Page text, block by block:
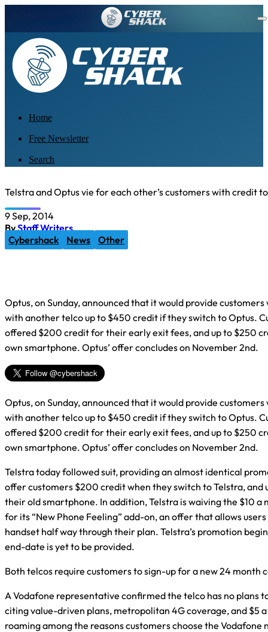
Home
Free Newsletter
Search
Telstra and Optus vie for each other’s customers with credit
9 Sep, 2014
ByStaff Writers
Cybershack
News Other
Optus, on Sunday, announced that it would provide
with another telco up to $450 credit if they switch to Optus.
offered $200 credit for their early exit fees, and up to $250
own smartphone. Optus’ offer concludes on November 2nd.
Optus, on Sunday, announced that it would provide
with another telco up to $450 credit if they switch to Optus.
offered $200 credit for their early exit fees, and up to $250
own smartphone. Optus’ offer concludes on November 2nd.
Telstra today followed suit, providing an almost identical
offer customers $200 credit when they switch to Telstra, and
their old smartphone. In addition, Telstra is waiving the $10 a
for its “New Phone Feeling” add-on, an offer that allows
handset half way through their plan. Telstra’s promotion
end-date is yet to be provided.
Both telcos require customers to sign-up for a new 24 month
A Vodafone representative confirmed the telco has no plans
citing value-driven plans, metropolitan 4G coverage, and $5
roaming among the reasons customers choose the Vodafone